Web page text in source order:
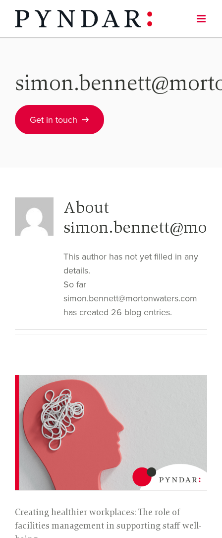
content
Get in touch
About
This author has not yet filled in any
details.
So far
simon.bennett@mortonwaters.com
has created 26 blog entries.
Creating healthier workplaces: The role of
facilities management in supporting staff well-